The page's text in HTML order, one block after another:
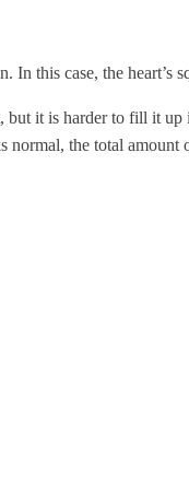
this case, the heart’s
it is harder to fill it
normal, the total